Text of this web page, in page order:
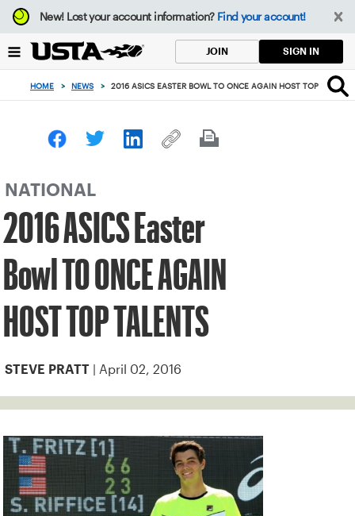
Focus
from
to
button
New!Lost your account information? Find your account!
JOIN SIGN IN
HOME > NEWS > 2016 ASICS EASTER BOWL TO ONCE AGAIN HOST TOP
NATIONAL
2016 ASICS Easter
Bowl TO ONCE AGAIN
HOST TOP TALENTS
STEVE PRATT | April 02, 2016